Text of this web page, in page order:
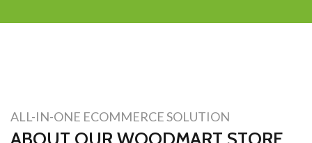
ALL-IN-ONE ECOMMERCE SOLUTION